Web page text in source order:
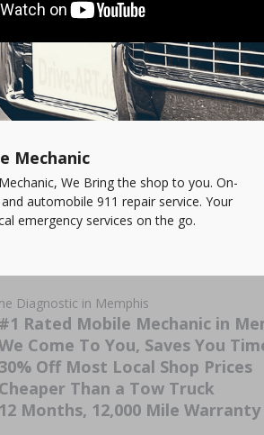
Mechanic
We Bring the shop to you. On-
automobile 911 repair service. Your
emergency services on the go.
Diagnostic in Memphis
#1 Rated Mobile Mechanic in
Come To You, Saves You
30% Off Most Local Shop Prices
Cheaper Than a Tow Truck
12 Months, 12,000 Mile Warranty